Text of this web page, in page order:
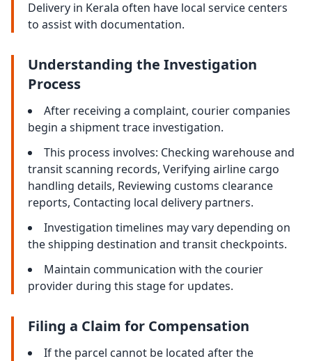
Delivery in Kerala often have local service centers
to assist with documentation.
Understanding the Investigation
Process
After receiving a complaint, courier companies
begin a shipment trace investigation.
This process involves: Checking warehouse and
transit scanning records, Verifying airline cargo
handling details, Reviewing customs clearance
reports, Contacting local delivery partners.
Investigation timelines may vary depending on
the shipping destination and transit checkpoints.
Maintain communication with the courier
provider during this stage for updates.
Filing a Claim for Compensation
If the parcel cannot be located after the